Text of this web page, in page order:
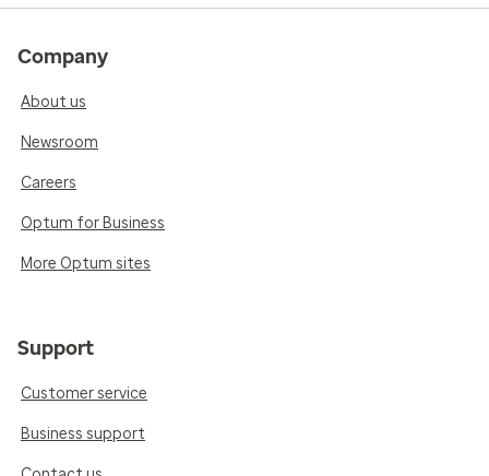
Company
About us
Newsroom
Careers
Optum for Business
More Optum sites
Support
Customer service
Business support